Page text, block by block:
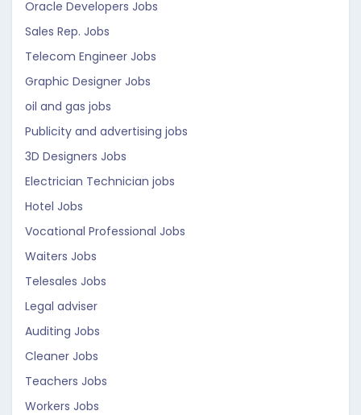
Oracle Developers Jobs
Sales Rep. Jobs
Telecom Engineer Jobs
Graphic Designer Jobs
oil and gas jobs
Publicity and advertising jobs
3D Designers Jobs
Electrician Technician jobs
Hotel Jobs
Vocational Professional Jobs
Waiters Jobs
Telesales Jobs
Legal adviser
Auditing Jobs
Cleaner Jobs
Teachers Jobs
Workers Jobs